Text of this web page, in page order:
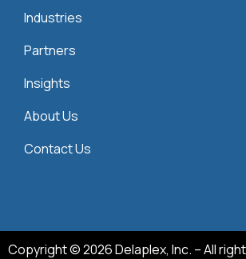
Industries
Partners
Insights
About Us
Contact Us
Copyright © 2026 Delaplex, Inc. – All